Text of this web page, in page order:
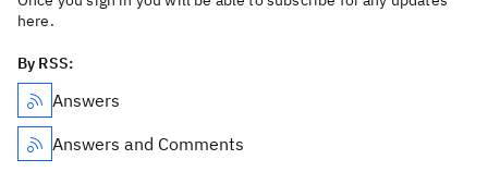
here.
By RSS:
Answers
Answers and Comments